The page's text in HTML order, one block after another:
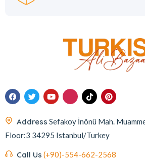
Address Sefakoy İnönü Mah.
Floor:3 34295 Istanbul/Turkey
Call Us (+90)-554-662-2568